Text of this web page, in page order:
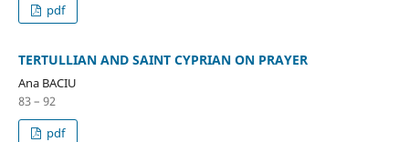
pdf
TERTULLIAN AND SAINT CYPRIAN ON PRAYER
Ana BACIU
83 – 92
pdf